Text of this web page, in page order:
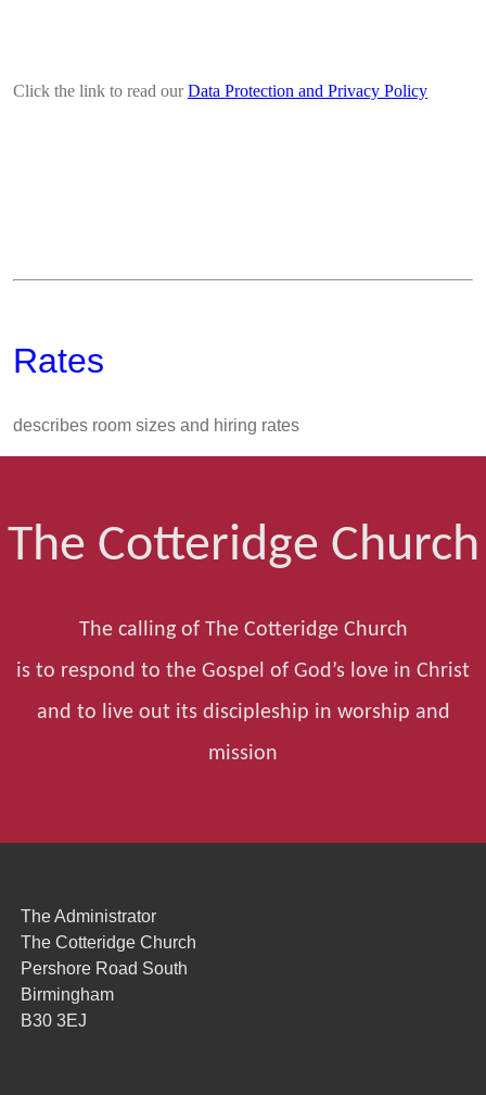
Click the link to read ourData Protection and Privacy Policy
Rates
describes room sizes and hiring rates
The Cotteridge Church
The calling of The Cotteridge Church
is to respond to the Gospel of God’s love in Christ
and to live out its discipleship in worship and
mission
The Administrator
The Cotteridge Church
Pershore Road South
Birmingham
B30 3EJ